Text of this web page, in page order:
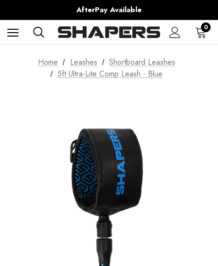
AfterPay Available
Free Shipping over $150 on all Australian Orders
0
Home Leashes
Shortboard Leashes
5ft Ultra-Lite Comp Leash - Blue